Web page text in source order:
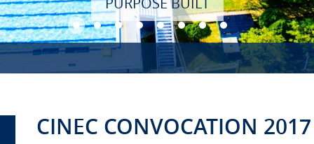
CINEC CONVOCATION 2017